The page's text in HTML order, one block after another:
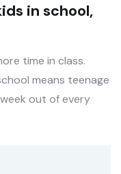
in school,
time in class.
means teenage
out of every